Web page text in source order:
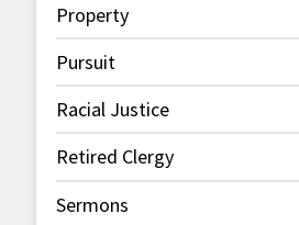
Property
Pursuit
Racial Justice
Retired Clergy
Sermons